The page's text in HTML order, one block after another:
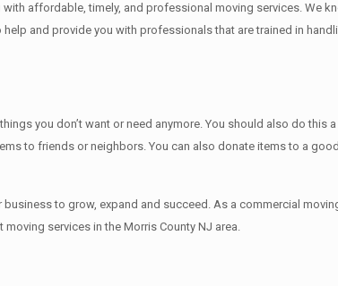
affordable, timely, and professional moving services. We
and provide you with professionals that are trained in
you don’t want or need anymore. You should also do this
tо friends or neighbors. You can also donate items tо a
to grow, expand and succeed. As a commercial
services in the Morris County NJ area.